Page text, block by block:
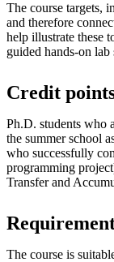
The course targets,
and therefore
help illustrate these
guided hands-on lab
Credit
Ph.D. students who
the summer school
who successfully
programming
Transfer and
The course is